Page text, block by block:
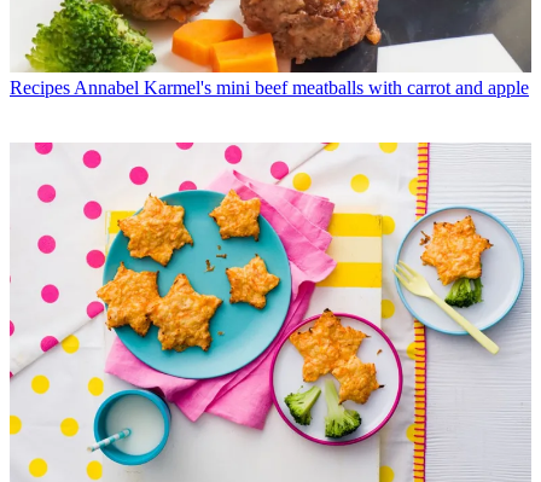
Recipes Annabel Karmel's mini beef meatballs with carrot and apple